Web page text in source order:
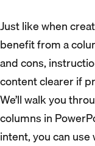
Just like when
benefit from a
and cons,
content clearer if
We’ll walk you
columns in
intent, you can